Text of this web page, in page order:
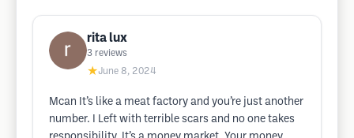
rita lux
3 reviews
★June 8, 2024
Mcan ​​​​​​​It’s like a meat factory and you’re just another
number. I Left with terrible scars and no one takes